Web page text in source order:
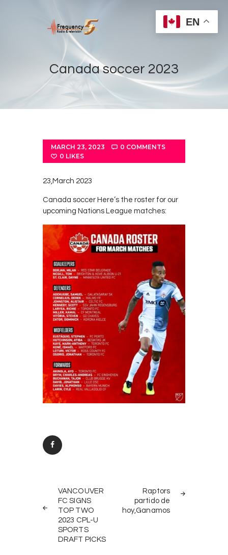
Canada soccer 2023
Home
Shows
News
Events
Contacts
Cine
MARCH 23, 2023 0 COMMENTS
0 LIKES
23,March 2023
Canada soccer Here’s the roster for our
upcoming Nations League matches:
navigation
POST
VANCOUVER
FC SIGNS
TOP TWO
2023 CPL-U
SPORTS
DRAFT PICKS
POST
Raptors
partido de
hoy,Ganamos
EN